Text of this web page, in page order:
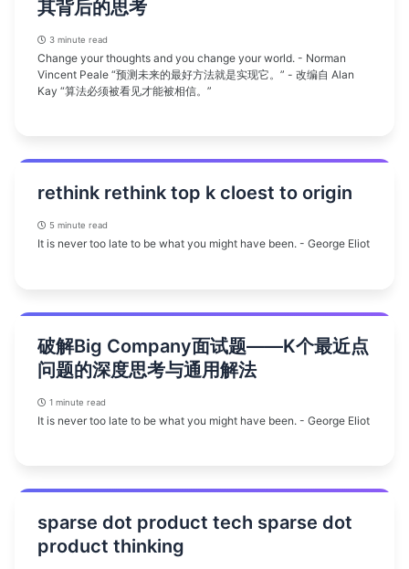
其背后的思考
3 minute read
Change your thoughts and you change your world. - Norman
Vincent Peale “预测未来的最好方法就是实现它。” - 改编自 Alan
Kay “算法必须被看见才能被相信。”
rethink rethink top k cloest to origin
5 minute read
It is never too late to be what you might have been. - George Eliot
破解Big Company面试题——K个最近点
问题的深度思考与通用解法
1 minute read
It is never too late to be what you might have been. - George Eliot
sparse dot product tech sparse dot
product thinking